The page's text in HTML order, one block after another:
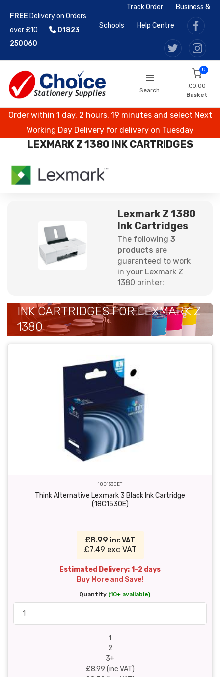
FREE Delivery on Orders
over £10
01823
250060
Track Order Business &
Schools Help Centre
Search
0
£0.00
Basket
Order within 1 day, 2 hours, 19 minutes and select Next
Working Day Delivery for delivery on Tuesday
LEXMARK Z 1380 INK CARTRIDGES
Lexmark Z 1380
Ink Cartridges
The following 3
products are
guaranteed to work
in your Lexmark Z
1380 printer:
INK CARTRIDGES FOR LEXMARK Z
1380
18C1530ET
Think Alternative Lexmark 3 Black Ink Cartridge
(18C1530E)
£8.99 inc VAT
£7.49 exc VAT
Estimated Delivery: 1-2 days
Buy More and Save!
Quantity (10+ available)
1
2
3+
£8.99 (inc VAT)